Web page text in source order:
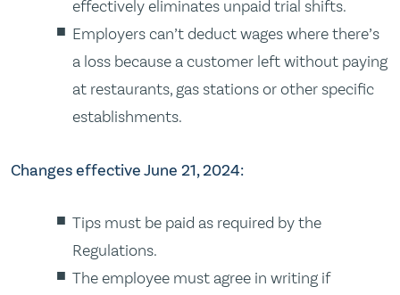
effectively eliminates unpaid trial shifts.
Employers can’t deduct wages where there’s
a loss because a customer left without paying
at restaurants, gas stations or other specific
establishments.
Changes effective June 21, 2024:
Tips must be paid as required by the
Regulations.
The employee must agree in writing if